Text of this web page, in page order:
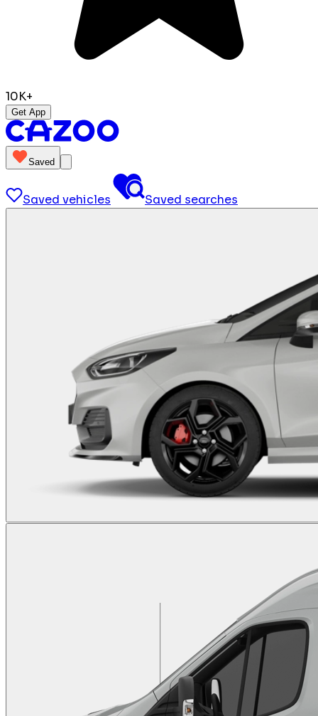
10K+
Get App
Saved
Saved vehicles Saved searches